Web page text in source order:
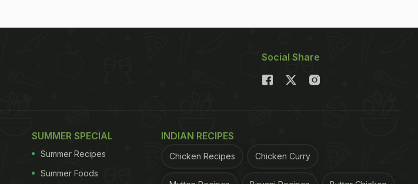
Social Share
SUMMER SPECIAL
Summer Recipes
Summer Foods
INDIAN RECIPES
Chicken Recipes Chicken Curry